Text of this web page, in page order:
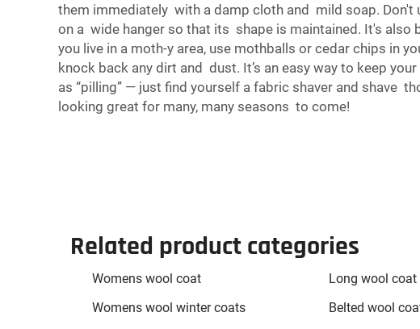
them immediately with a damp cloth and mild soap. Don't
on a wide hanger so that its shape is maintained. It's also
you live in a moth-y area, use mothballs or cedar chips
knock back any dirt and dust. It’s an easy way to keep
as “pilling” — just find yourself a fabric shaver and shave
looking great for many, many seasons to come!
Related product categories
Womens wool coat Long wool coat
Womens wool winter coats
Belted wool